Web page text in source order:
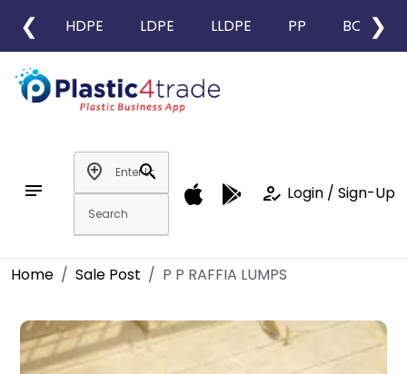
❮ HDPE LDPE LLDPE PP BOPP
❯
notes
add_location
search
how_to_reg Login / Sign-Up
Home Sale Post P P RAFFIA LUMPS